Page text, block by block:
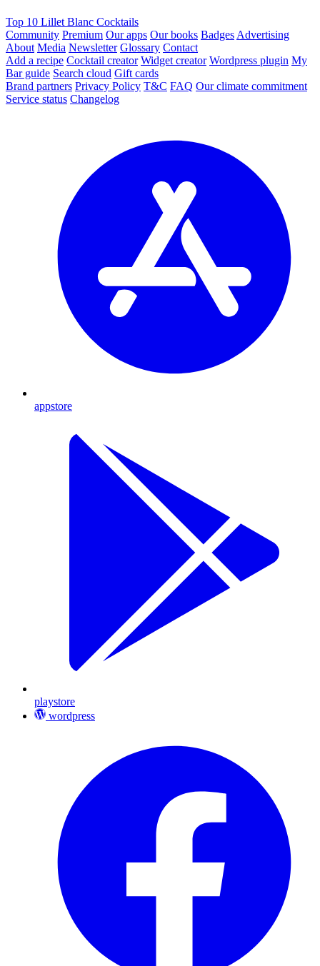
Top 10 Lillet Blanc Cocktails
Community Premium Our apps Our books Badges Advertising
About Media Newsletter Glossary Contact
Add a recipe Cocktail creator Widget creator Wordpress plugin My
Bar guide Search cloud Gift cards
Brand partners Privacy Policy T&C FAQ Our climate commitment
Service status Changelog
appstore
playstore
wordpress